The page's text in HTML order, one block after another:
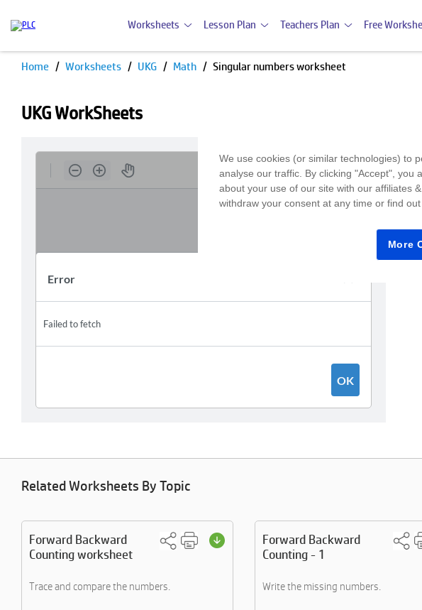
Worksheets Lesson Plan Teachers Plan Free
Home Worksheets UKG Math Singular numbers worksheet
UKG WorkSheets
Related Worksheets By Topic
Forward Backward
Counting worksheet
Trace and compare the numbers.
Forward Backward
Counting - 1
Write the missing numbers.
We use cookies (or similar technologies) to
analyse our traffic. By clicking "Accept", you
about your use of our site with our affiliates
withdraw your consent at any time or find
More